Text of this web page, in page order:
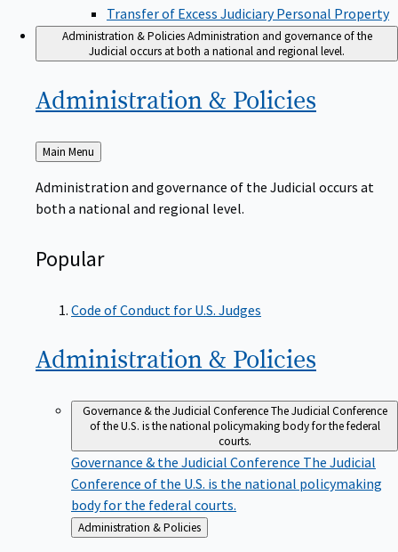
Transfer of Excess Judiciary Personal Property
Administration & PoliciesAdministration and governance of the
Judicial occurs at both a national and regional level.
Administration & Policies
Back
to
Main Menu
Administration and governance of the Judicial occurs at
both a national and regional level.
Popular
Code of Conduct for U.S. Judges
Administration & Policies
Governance & the Judicial ConferenceThe Judicial Conference
of the U.S. is the national policymaking body for the federal
courts.
Governance & the Judicial Conference The Judicial
Conference of the U.S. is the national policymaking
body for the federal courts.
Back
to
Administration & Policies